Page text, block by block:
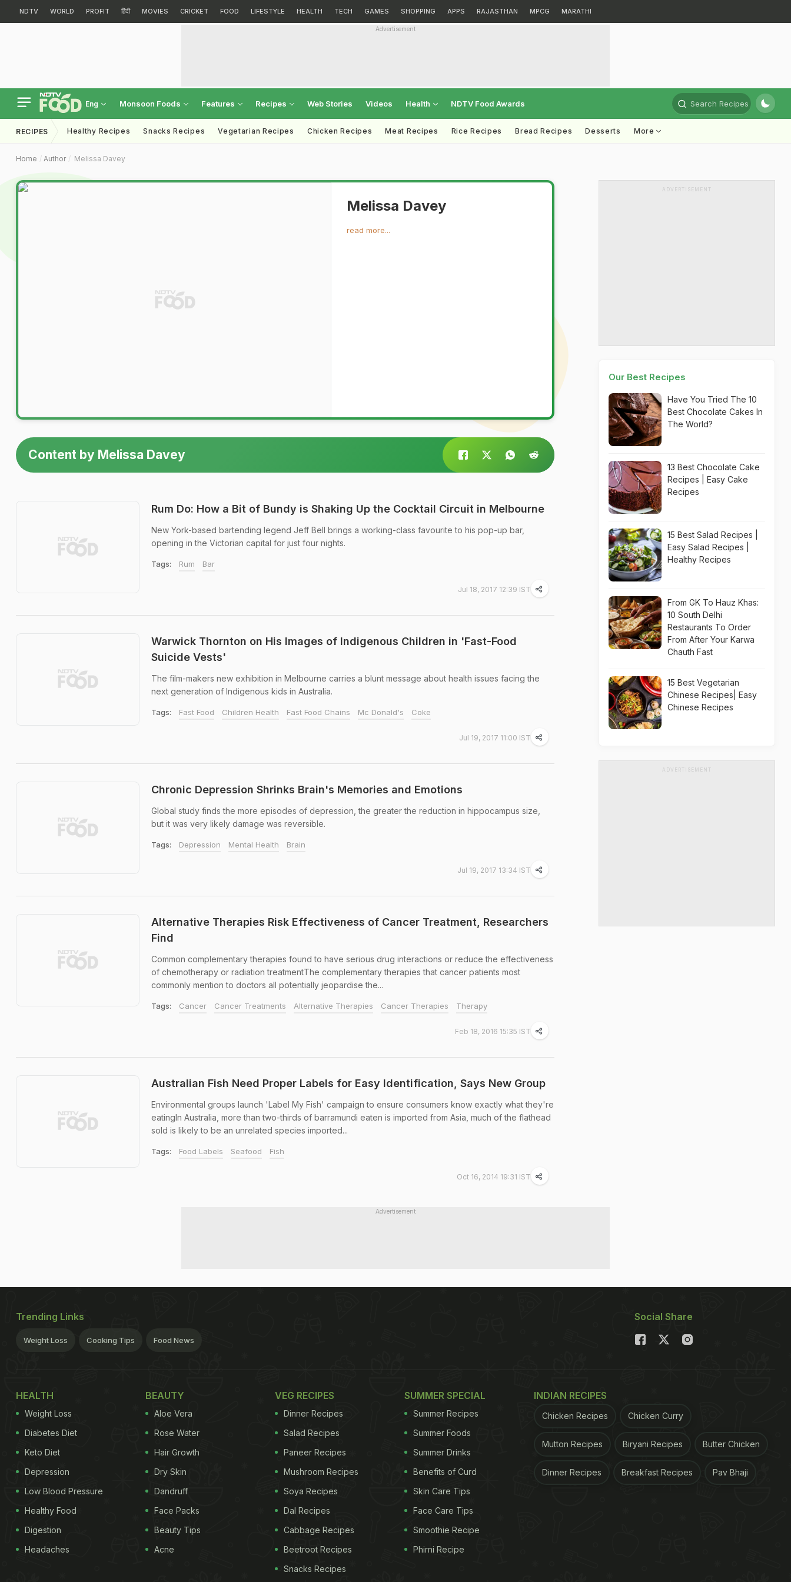
NDTV WORLD PROFIT हिंदी MOVIES CRICKET FOOD LIFESTYLE HEALTH TECH GAMES SHOPPING APPS RAJASTHAN MPCG MARATHI
Advertisement
Eng Monsoon Foods Features Recipes Web Stories Videos Health NDTV Food Awards Search Recipes
RECIPES Healthy Recipes Snacks Recipes Vegetarian Recipes Chicken Recipes Meat Recipes Rice Recipes Bread Recipes Desserts More
Home Author Melissa Davey
Melissa Davey
read more...
Content by Melissa Davey
Rum Do: How a Bit of Bundy is Shaking Up the Cocktail Circuit in Melbourne
New York-based bartending legend Jeff Bell brings a working-class favourite to his pop-up bar,
opening in the Victorian capital for just four nights.
Tags: Rum Bar
Jul 18, 2017 12:39 IST
Warwick Thornton on His Images of Indigenous Children in 'Fast-Food
Suicide Vests'
The film-makers new exhibition in Melbourne carries a blunt message about health issues facing the
next generation of Indigenous kids in Australia.
Tags: Fast Food Children Health Fast Food Chains Mc Donald's Coke
Jul 19, 2017 11:00 IST
Chronic Depression Shrinks Brain's Memories and Emotions
Global study finds the more episodes of depression, the greater the reduction in hippocampus size,
but it was very likely damage was reversible.
Tags: Depression Mental Health Brain
Jul 19, 2017 13:34 IST
Alternative Therapies Risk Effectiveness of Cancer Treatment, Researchers
Find
Common complementary therapies found to have serious drug interactions or reduce the effectiveness
of chemotherapy or radiation treatmentThe complementary therapies that cancer patients most
commonly mention to doctors all potentially jeopardise the...
Tags: Cancer Cancer Treatments Alternative Therapies Cancer Therapies Therapy
Feb 18, 2016 15:35 IST
Australian Fish Need Proper Labels for Easy Identification, Says New Group
Environmental groups launch 'Label My Fish' campaign to ensure consumers know exactly what they're
eatingIn Australia, more than two-thirds of barramundi eaten is imported from Asia, much of the flathead
sold is likely to be an unrelated species imported...
Tags: Food Labels Seafood Fish
Oct 16, 2014 19:31 IST
ADVERTISEMENT
Our Best Recipes
Have You Tried The 10
Best Chocolate Cakes In
The World?
13 Best Chocolate Cake
Recipes | Easy Cake
Recipes
15 Best Salad Recipes |
Easy Salad Recipes |
Healthy Recipes
From GK To Hauz Khas:
10 South Delhi
Restaurants To Order
From After Your Karwa
Chauth Fast
15 Best Vegetarian
Chinese Recipes| Easy
Chinese Recipes
ADVERTISEMENT
Advertisement
Trending Links
Weight Loss Cooking Tips Food News
Social Share
HEALTH
Weight Loss
Diabetes Diet
Keto Diet
Depression
Low Blood Pressure
Healthy Food
Digestion
Headaches
BEAUTY
Aloe Vera
Rose Water
Hair Growth
Dry Skin
Dandruff
Face Packs
Beauty Tips
Acne
VEG RECIPES
Dinner Recipes
Salad Recipes
Paneer Recipes
Mushroom Recipes
Soya Recipes
Dal Recipes
Cabbage Recipes
Beetroot Recipes
Snacks Recipes
SUMMER SPECIAL
Summer Recipes
Summer Foods
Summer Drinks
Benefits of Curd
Skin Care Tips
Face Care Tips
Smoothie Recipe
Phirni Recipe
INDIAN RECIPES
Chicken Recipes Chicken Curry
Mutton Recipes Biryani Recipes Butter Chicken
Dinner Recipes Breakfast Recipes Pav Bhaji